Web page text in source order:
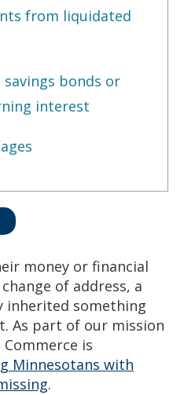
from liquidated
savings bonds or
interest
money or financial
of address, a
inherited something
As part of our mission
is
Minnesotans with
.